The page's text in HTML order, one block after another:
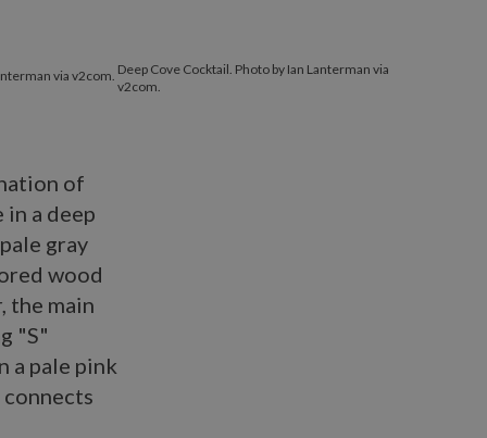
via v2com. Deep Cove Cocktail. Photo by Ian Lanterman via
v2com.
of
a deep
gray
wood
the main
"S"
a pale pink